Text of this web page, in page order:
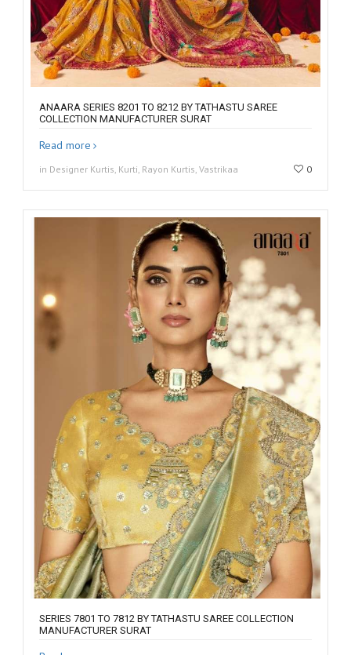
ANAARA SERIES 8201 TO 8212 BY TATHASTU SAREE
COLLECTION MANUFACTURER SURAT
Read more
in Designer Kurtis, Kurti, Rayon Kurtis, Vastrikaa 0
SERIES 7801 TO 7812 BY TATHASTU SAREE COLLECTION
MANUFACTURER SURAT